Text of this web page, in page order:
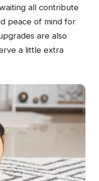
all contribute
peace of mind for
are also
a little extra